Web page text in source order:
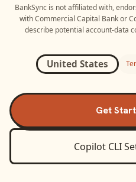
BankSync is not affiliated with,
with Commercial Capital Bankor
describe potential account-data
United States
Get
Copilot CLI